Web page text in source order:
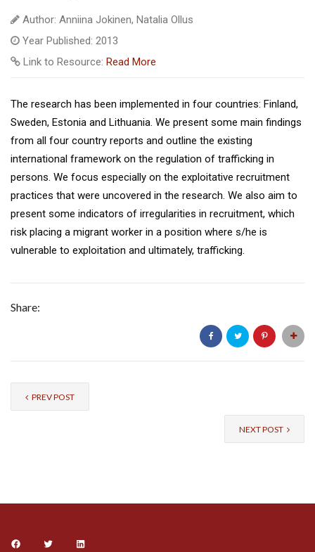
Author: Anniina Jokinen, Natalia Ollus
Year Published: 2013
Link to Resource: Read More
The research has been implemented in four countries: Finland,
Sweden, Estonia and Lithuania. We present some main findings
from all four country reports and outline the existing
international framework on the regulation of trafficking in
persons. We focus especially on the exploitative recruitment
practices that were uncovered in the research. We also aim to
present some indicators of irregularities in recruitment, which
risk placing a migrant worker in a position where s/he is
vulnerable to exploitation and ultimately, trafficking.
Share:
PREV POST
NEXT POST